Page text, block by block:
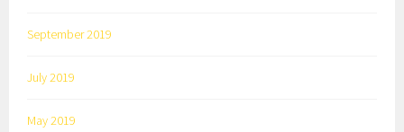
September 2019
July 2019
May 2019